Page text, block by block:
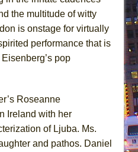
the multitude of witty
is onstage for virtually
performance that is
pop
Roseanne
Ireland with her
of Ljuba. Ms.
and pathos. Daniel